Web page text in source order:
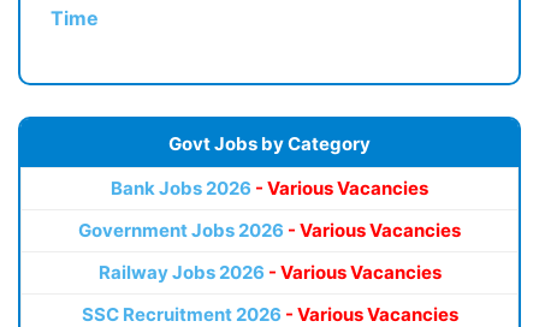
Time
Govt Jobs by Category
Bank Jobs 2026 - Various Vacancies
Government Jobs 2026 - Various Vacancies
Railway Jobs 2026 - Various Vacancies
SSC Recruitment 2026 - Various Vacancies